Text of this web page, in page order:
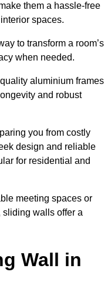
them a hassle-free
spaces.
to transform a room’s
when needed.
aluminium frames
and robust
you from costly
design and reliable
for residential and
meeting spaces or
walls offer a
Wall in